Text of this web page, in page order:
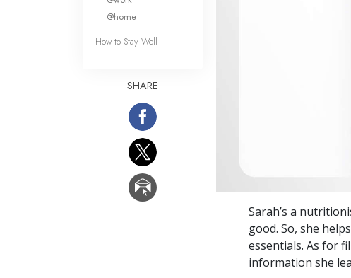
Sarah’s a
good. So, she
essentials. As for
information she
@home
How to Stay Well
SHARE